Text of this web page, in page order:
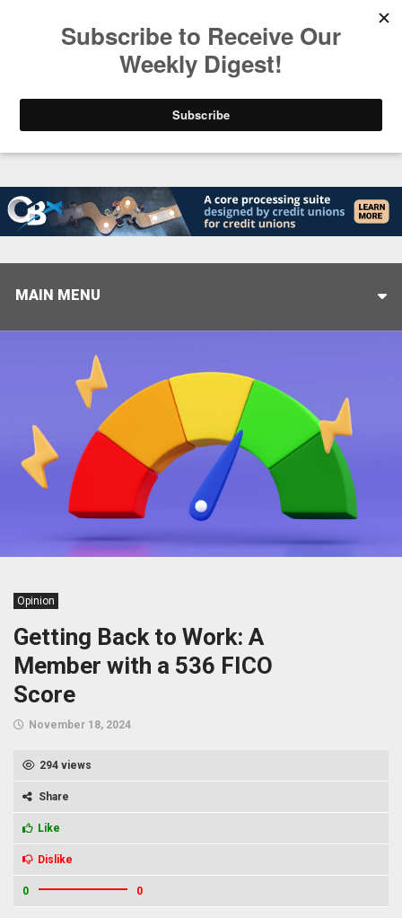
MAIN MENU
Opinion
Getting Back to Work: A
Member with a 536 FICO
Score
November 18, 2024
294 views
Share
Like
Dislike
0 0